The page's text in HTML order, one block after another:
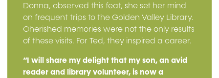
Donna, observed this feat, she set her mind
on frequent trips to the Golden Valley Library.
Cherished memories were not the only results
of these visits. For Ted, they inspired a career.
“I will share my delight that my son, an avid
reader and library volunteer, is now a